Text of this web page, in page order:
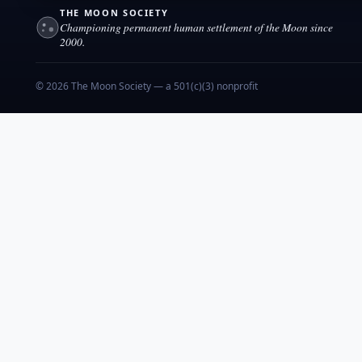
THE MOON SOCIETY
Championing permanent human settlement of the Moon since
2000.
© 2026 The Moon Society — a 501(c)(3) nonprofit